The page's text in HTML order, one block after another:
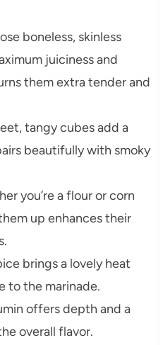
boneless, skinless
juiciness and
them extra tender and
tangy cubes add a
beautifully with smoky
you’re a flour or corn
up enhances their
brings a lovely heat
to the marinade.
offers depth and a
overall flavor.